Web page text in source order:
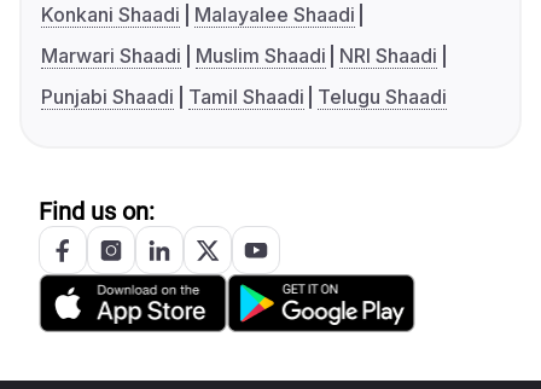
Konkani Shaadi
Malayalee Shaadi
Marwari Shaadi
Muslim Shaadi
NRI Shaadi
Punjabi Shaadi
Tamil Shaadi Telugu Shaadi
Find us on: